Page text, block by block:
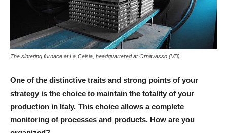
The sintering furnace at La Celsia, headquartered at Ornavasso (VB)
One of the distinctive traits and strong points of your
strategy is the choice to maintain the totality of your
production in Italy. This choice allows a complete
monitoring of processes and products. How are you